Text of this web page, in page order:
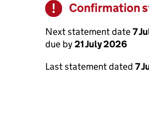
Warning
Confirmation
Next statement date7
due by21 July 2026
Last statement dated 7